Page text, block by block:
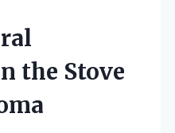
the Stove